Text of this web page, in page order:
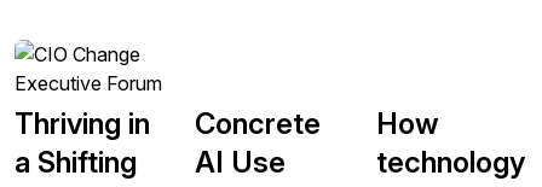
Thriving in
a Shifting
Concrete
AI Use
How
technology